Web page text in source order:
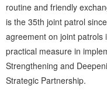
routine and friendly
is the 35th joint patrol
agreement on joint patrols
practical measure in
Strengthening and
Strategic Partnership.